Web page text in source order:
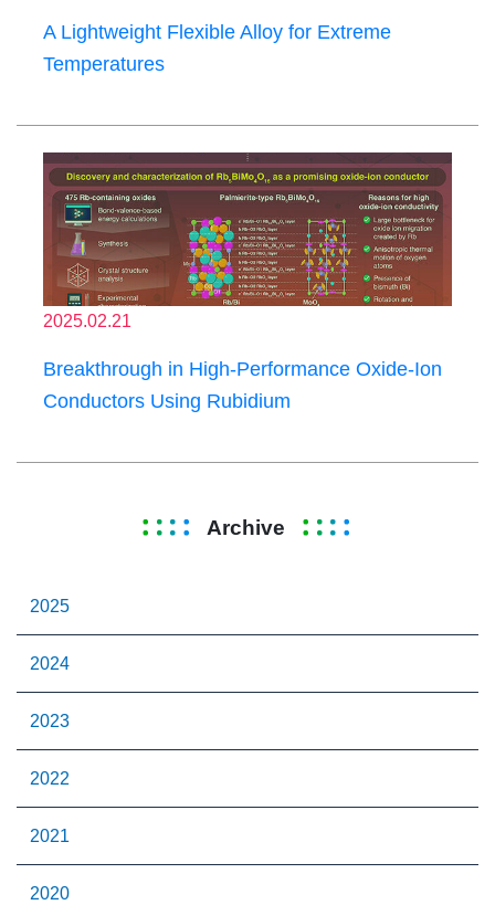
A Lightweight Flexible Alloy for Extreme
Temperatures
2025.02.21
Breakthrough in High-Performance Oxide-Ion
Conductors Using Rubidium
Archive
2025
2024
2023
2022
2021
2020